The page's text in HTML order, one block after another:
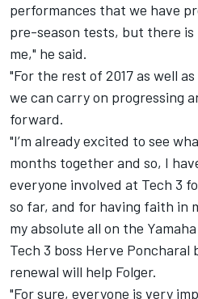
performances that we have
pre-season tests, but there
me," he said.
"For the rest of 2017 as well
we can carry on progressing
forward.
"I’m already excited to see
months together and so, I
everyone involved at Tech 3
so far, and for having faith in
my absolute all on the Yamaha
Tech 3 boss Herve Poncharal
renewal will help Folger.
"For sure, everyone is very